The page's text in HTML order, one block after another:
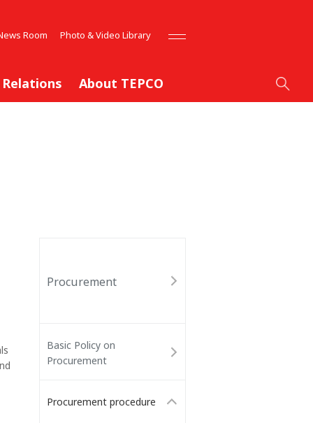
Room Photo & Video Library
About TEPCO
Procurement
Basic Policy on
Procurement
Procurement procedure